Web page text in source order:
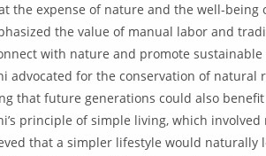
the expense of nature and the well-being
the value of manual labor and
with nature and promote sustainable
advocated for the conservation of
that future generations could also
principle of simple living, which
that a simpler lifestyle would naturally